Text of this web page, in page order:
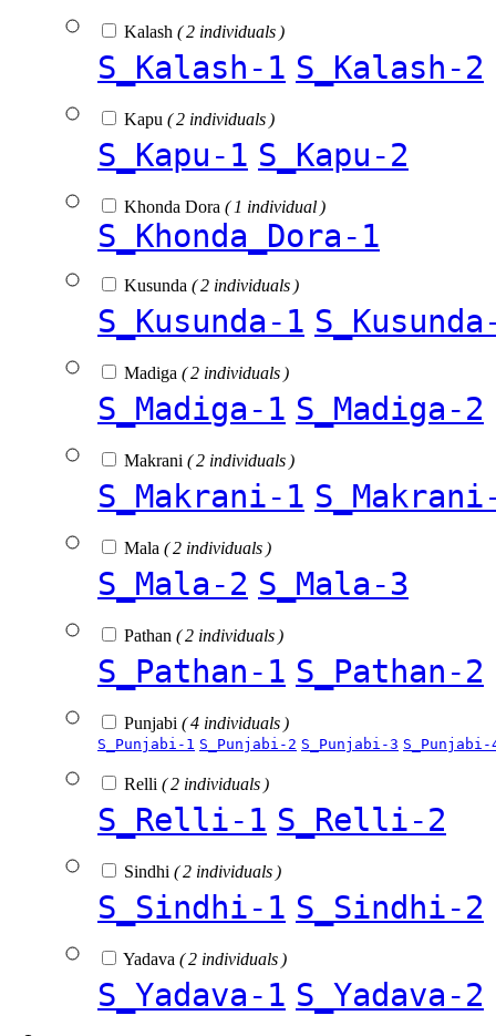
Kalash ( 2 individuals )
S_Kalash-1 S_Kalash-2
Kapu ( 2 individuals )
S_Kapu-1 S_Kapu-2
Khonda Dora ( 1 individual )
S_Khonda_Dora-1
Kusunda ( 2 individuals )
S_Kusunda-1
Madiga ( 2 individuals )
S_Madiga-1 S_Madiga-2
Makrani ( 2 individuals )
S_Makrani-1
Mala ( 2 individuals )
S_Mala-2 S_Mala-3
Pathan ( 2 individuals )
S_Pathan-1 S_Pathan-2
Punjabi ( 4 individuals )
S_Punjabi-1 S_Punjabi-2 S_Punjabi-3 S_Punjabi-
Relli ( 2 individuals )
S_Relli-1 S_Relli-2
Sindhi ( 2 individuals )
S_Sindhi-1 S_Sindhi-2
Yadava ( 2 individuals )
S_Yadava-1 S_Yadava-2